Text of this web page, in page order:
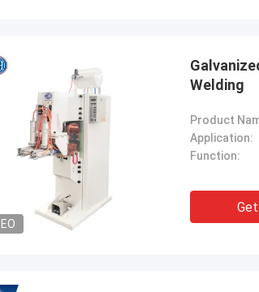
Welding
Product
Application:
Function: